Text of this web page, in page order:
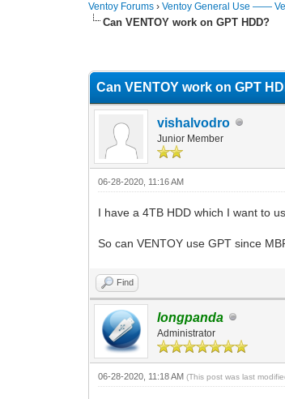
Ventoy Forums ›Ventoy General Use ——
Can VENTOY work on GPT HDD?
Can VENTOY work on GPT
vishalvodro
Junior Member
06-28-2020, 11:16 AM
I have a 4TB HDD which I want to
So can VENTOY use GPT since
Find
longpanda
Administrator
06-28-2020, 11:18 AM(This post was last